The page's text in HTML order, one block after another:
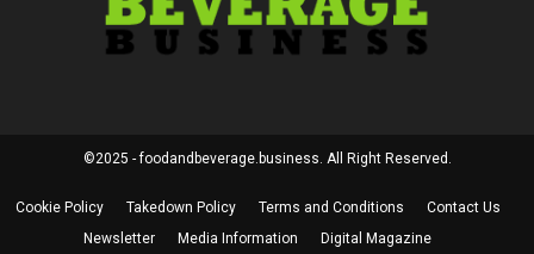
©2025 - foodandbeverage.business. All Right Reserved.
Cookie Policy Takedown Policy Terms and Conditions
Contact Us
Newsletter
Media Information
Digital Magazine